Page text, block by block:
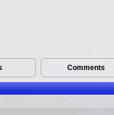
Comments